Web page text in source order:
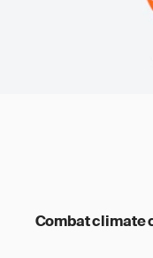
Combat climate